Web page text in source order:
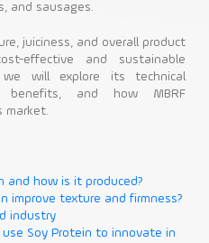
and sausages.
juiciness, and overall product
effective and sustainable
will explore its technical
benefits, and how MBRF
market.
and how is it produced?
improve texture and firmness?
industry
use Soy Protein to innovate in